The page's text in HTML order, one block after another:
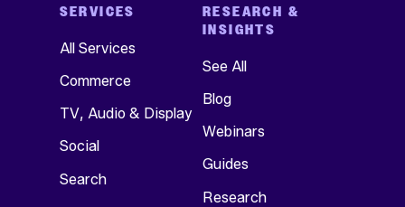
SERVICES
All Services
Commerce
TV, Audio & Display
Social
Search
RESEARCH &
INSIGHTS
See All
Blog
Webinars
Guides
Research